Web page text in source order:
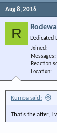
Aug 8, 2016
R
Dedicated
Joined
Messages
Reaction
Location
Kumba said:
That's the after, I